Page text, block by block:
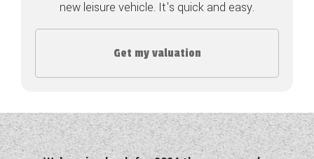
COACHMAN CARAVANS
DETHLEFFS MOTORHOMES
FLEURETTE/FLORIUM MOTORHOMES
GIOTTILINE MOTORHOMES
new leisure vehicle. It's quick and easy.
Get my valuation